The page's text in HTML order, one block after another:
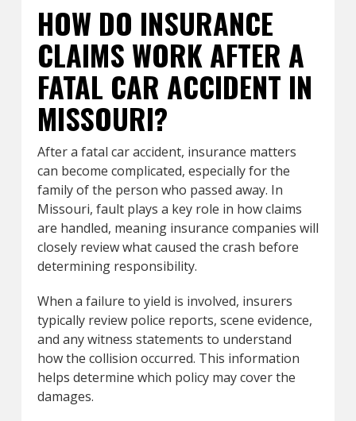
HOW DO INSURANCE
CLAIMS WORK AFTER A
FATAL CAR ACCIDENT IN
MISSOURI?
After a fatal car accident, insurance matters
can become complicated, especially for the
family of the person who passed away. In
Missouri, fault plays a key role in how claims
are handled, meaning insurance companies will
closely review what caused the crash before
determining responsibility.
When a failure to yield is involved, insurers
typically review police reports, scene evidence,
and any witness statements to understand
how the collision occurred. This information
helps determine which policy may cover the
damages.